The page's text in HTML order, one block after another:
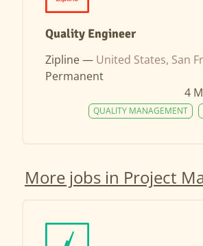
Quality Engineer
Zipline — United States, San
Permanent
4
QUALITY MANAGEMENT
More jobs in Project